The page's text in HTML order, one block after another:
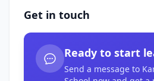
Get in touch
Ready to start
Send a message to